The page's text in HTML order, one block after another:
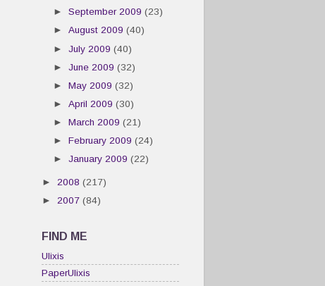
►September 2009(23)
►August 2009(40)
►July 2009(40)
►June 2009(32)
►May 2009(32)
►April 2009(30)
►March 2009(21)
►February 2009(24)
►January 2009(22)
► 2008 (217)
► 2007 (84)
FIND ME
Ulixis
PaperUlixis